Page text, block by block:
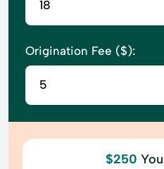
Origination Fee ($):
$250